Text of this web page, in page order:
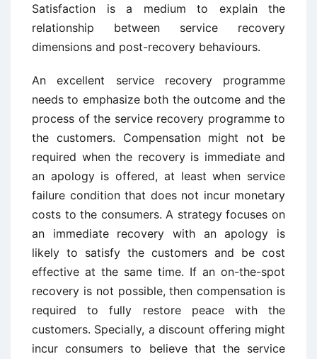
Satisfaction is a medium to explain the
relationship between service recovery
dimensions and post-recovery behaviours.
An excellent service recovery programme
needs to emphasize both the outcome and the
process of the service recovery programme to
the customers. Compensation might not be
required when the recovery is immediate and
an apology is offered, at least when service
failure condition that does not incur monetary
costs to the consumers. A strategy focuses on
an immediate recovery with an apology is
likely to satisfy the customers and be cost
effective at the same time. If an on-the-spot
recovery is not possible, then compensation is
required to fully restore peace with the
customers. Specially, a discount offering might
incur consumers to believe that the service